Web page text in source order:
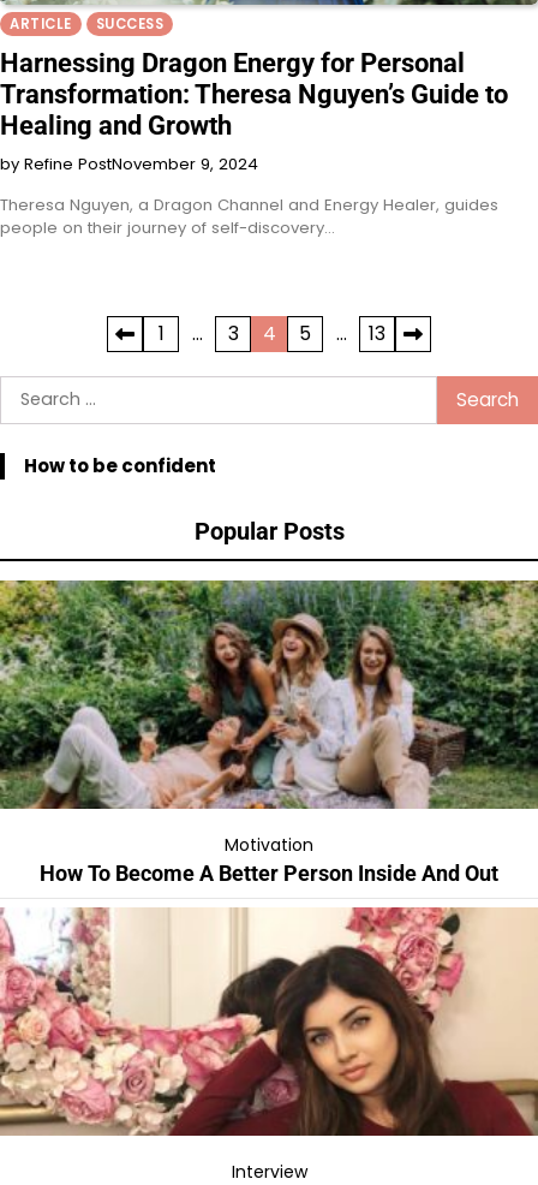
ARTICLE SUCCESS
Harnessing Dragon Energy for Personal
Transformation: Theresa Nguyen’s Guide to
Healing and Growth
by Refine PostNovember 9, 2024
Theresa Nguyen, a Dragon Channel and Energy Healer, guides
people on their journey of self-discovery…
pagination
1 … 3 4 5 …
13
Search
for:
How to be confident
Popular Posts
Motivation
How To Become A Better Person Inside And Out
Interview